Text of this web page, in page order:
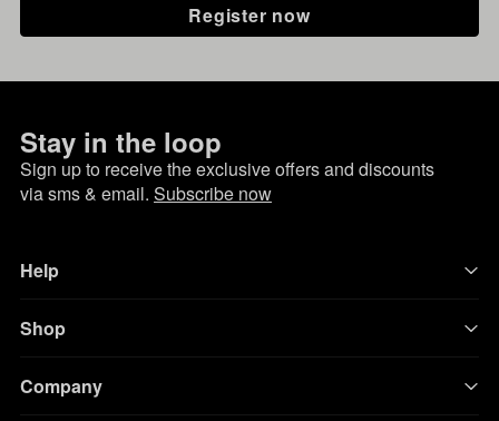
Register now
Stay in the loop
Sign up to receive the exclusive offers and discounts
via sms & email. Subscribe now
Help
Shop
Company